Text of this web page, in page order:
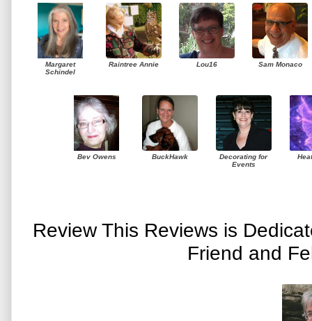
Margaret
Schindel
Raintree Annie Lou16 Sam Monaco
Bev Owens BuckHawk
Decorating for
Events
Review This Reviews is
Friend and